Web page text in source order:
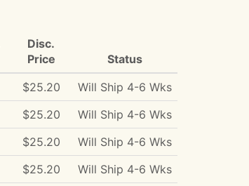
Disc.
Price
Status
$25.20
Will Ship 4-6 Wks
$25.20
Will Ship 4-6 Wks
$25.20
Will Ship 4-6 Wks
$25.20 Will Ship 4-6 Wks